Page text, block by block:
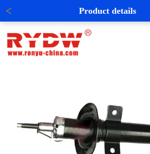
Product details